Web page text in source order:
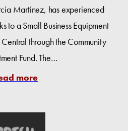
Martinez, has experienced
to a Small Business Equipment
through the Community
Fund. The…
more